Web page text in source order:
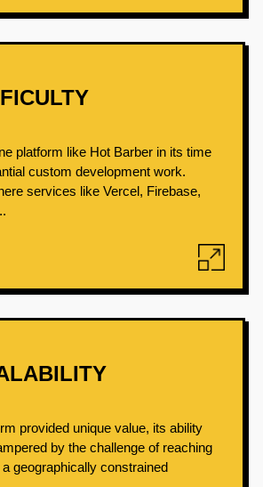
platform like Hot Barber in its time
custom development work.
services like Vercel, Firebase,
provided unique value, its ability
by the challenge of reaching
geographically constrained